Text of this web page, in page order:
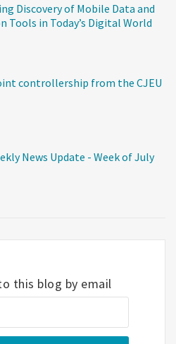
Discovery of Mobile Data and
in Today’s Digital World
controllership from the CJEU
News Update - Week of July
this blog by email